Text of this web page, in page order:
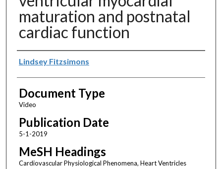
maturation and postnatal
cardiac function
Authors
Lindsey Fitzsimons
Document Type
Video
Publication Date
5-1-2019
MeSH Headings
Cardiovascular Physiological Phenomena, Heart Ventricles